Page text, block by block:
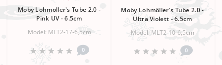
Moby Lohmöller's Tube 2.0 -
Pink UV - 6.5cm
Model: MLT2-17-6,5cm
0
Moby Lohmöller's Tube 2.0 -
Ultra Violett - 6.5cm
Model: MLT2-10-6,5cm
0